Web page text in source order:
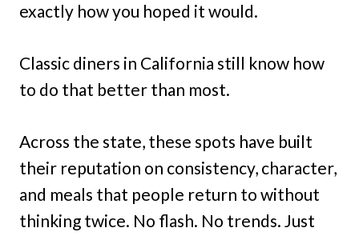
exactly how you hoped it would.
Classic diners in California still know how
to do that better than most.
Across the state, these spots have built
their reputation on consistency, character,
and meals that people return to without
thinking twice. No flash. No trends. Just